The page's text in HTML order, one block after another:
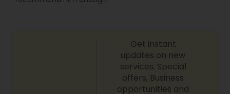
Get instant
updates on new
services, Special
offers, Business
opportunities and